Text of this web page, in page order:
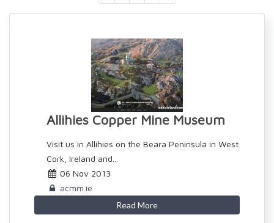
Allihies Copper Mine Museum
Visit us in Allihies on the Beara Peninsula in West
Cork, Ireland and...
06 Nov 2013
acmm.ie
Read More